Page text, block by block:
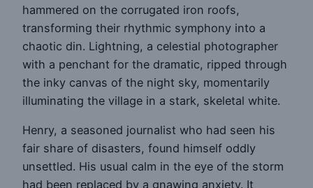
hammered on the corrugated iron roofs,
transforming their rhythmic symphony into a
chaotic din. Lightning, a celestial photographer
with a penchant for the dramatic, ripped through
the inky canvas of the night sky, momentarily
illuminating the village in a stark, skeletal white.
Henry, a seasoned journalist who had seen his
fair share of disasters, found himself oddly
unsettled. His usual calm in the eye of the storm
had been replaced by a gnawing anxiety. It